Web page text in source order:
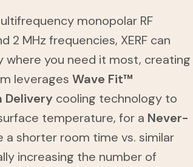
monopolar RF
2 MHz frequencies, XERF can
you need it most, creating
leverages Wave Fit™
Delivery cooling technology to
temperature, for a Never-
a shorter room time vs. similar
increasing the number of